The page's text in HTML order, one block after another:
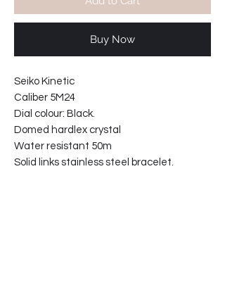
Buy Now
Seiko Kinetic
Caliber 5M24
Dial colour: Black.
Domed hardlex crystal
Water resistant 50m
Solid links stainless steel bracelet.